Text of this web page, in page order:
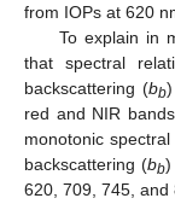
from IOPs at 620
To explain in
that spectral
backscattering (bb
red and NIR
monotonic
backscattering (bb)
620, 709, 745, and